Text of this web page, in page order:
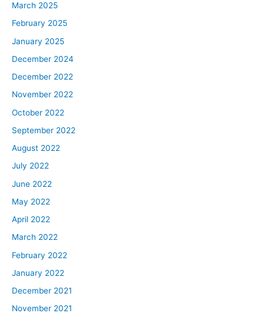
March 2025
February 2025
January 2025
December 2024
December 2022
November 2022
October 2022
September 2022
August 2022
July 2022
June 2022
May 2022
April 2022
March 2022
February 2022
January 2022
December 2021
November 2021